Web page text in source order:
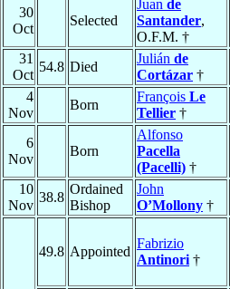
30
Oct
Selected
Juan de
Santander,
O.F.M. †
31
Oct
54.8 Died
Julián de
Cortázar †
4
Nov
Born
François Le
Tellier †
6
Nov
Born
Alfonso
Pacella
(Pacelli) †
10
Nov
38.8
Ordained
Bishop
John
O’Mollony †
49.8 Appointed
Fabrizio
Antinori †